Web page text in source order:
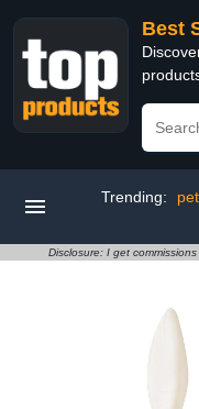
Best
Trending:
Disclosure: I get